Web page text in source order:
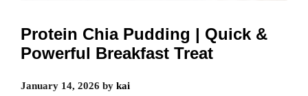
Protein Chia Pudding | Quick &
Powerful Breakfast Treat
January 14, 2026 by kai